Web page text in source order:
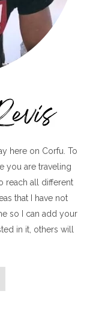
here on Corfu. To
you are traveling
reach all different
that I have not
so I can add your
in it, others will